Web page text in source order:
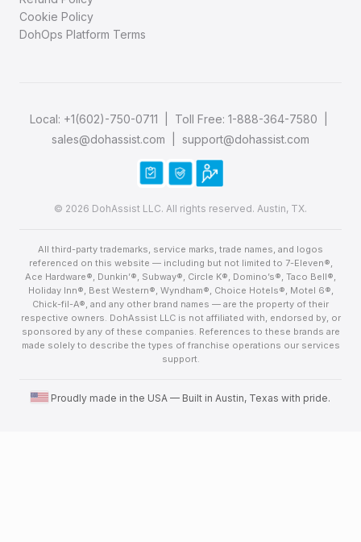
Cookie Policy
DohOps Platform Terms
Local: +1(602)-750-0711 | Toll Free: 1-888-364-7580
sales@dohassist.com
support@dohassist.com
© 2026 DohAssist LLC. All rights reserved. Austin, TX.
All third-party trademarks, service marks, trade names, and logos
referenced on this website — including but not limited to 7-Eleven®,
Ace Hardware®, Dunkin’®, Subway®, Circle K®, Domino’s®, Taco Bell®,
Holiday Inn®, Best Western®, Wyndham®, Choice Hotels®, Motel 6®,
Chick-fil-A®, and any other brand names — are the property of their
respective owners. DohAssist LLC is not affiliated with, endorsed by, or
sponsored by any of these companies. References to these brands are
made solely to describe the types of franchise operations our services
support.
United States flag
Proudly made in the USA — Built in Austin, Texas with pride.